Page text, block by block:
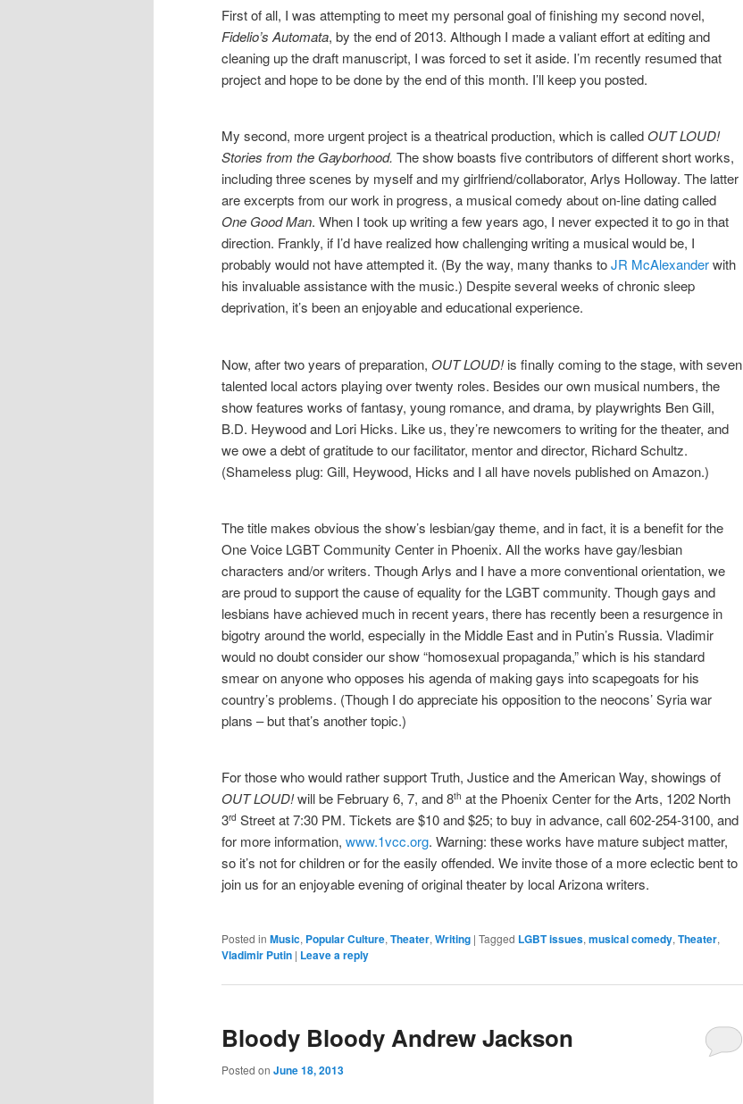
First of all, I was attempting to meet my personal goal of finishing my second novel,
Fidelio’s Automata, by the end of 2013. Although I made a valiant effort at editing and
cleaning up the draft manuscript, I was forced to set it aside. I’m recently resumed that
project and hope to be done by the end of this month. I’ll keep you posted.
My second, more urgent project is a theatrical production, which is called OUT LOUD!
Stories from the Gayborhood. The show boasts five contributors of different short works,
including three scenes by myself and my girlfriend/collaborator, Arlys Holloway. The latter
are excerpts from our work in progress, a musical comedy about on-line dating called
One Good Man. When I took up writing a few years ago, I never expected it to go in that
direction. Frankly, if I’d have realized how challenging writing a musical would be, I
probably would not have attempted it. (By the way, many thanks toJR McAlexanderwith
his invaluable assistance with the music.) Despite several weeks of chronic sleep
deprivation, it’s been an enjoyable and educational experience.
Now, after two years of preparation, OUT LOUD!is finally coming to the stage, with seven
talented local actors playing over twenty roles. Besides our own musical numbers, the
show features works of fantasy, young romance, and drama, by playwrights Ben Gill,
B.D. Heywood and Lori Hicks. Like us, they’re newcomers to writing for the theater, and
we owe a debt of gratitude to our facilitator, mentor and director, Richard Schultz.
(Shameless plug: Gill, Heywood, Hicks and I all have novels published on Amazon.)
The title makes obvious the show’s lesbian/gay theme, and in fact, it is a benefit for the
One Voice LGBT Community Center in Phoenix. All the works have gay/lesbian
characters and/or writers. Though Arlys and I have a more conventional orientation, we
are proud to support the cause of equality for the LGBT community. Though gays and
lesbians have achieved much in recent years, there has recently been a resurgence in
bigotry around the world, especially in the Middle East and in Putin’s Russia. Vladimir
would no doubt consider our show “homosexual propaganda,” which is his standard
smear on anyone who opposes his agenda of making gays into scapegoats for his
country’s problems. (Though I do appreciate his opposition to the neocons’ Syria war
plans – but that’s another topic.)
For those who would rather support Truth, Justice and the American Way, showings of
OUT LOUD!will be February 6, 7, and 8th at the Phoenix Center for the Arts, 1202 North
3rd Street at 7:30 PM. Tickets are $10 and $25; to buy in advance, call 602-254-3100, and
for more information, www.1vcc.org. Warning: these works have mature subject matter,
so it’s not for children or for the easily offended. We invite those of a more eclectic bent to
join us for an enjoyable evening of original theater by local Arizona writers.
Posted in Music, Popular Culture, Theater, Writing | Tagged LGBT issues, musical comedy, Theater,
Vladimir Putin | Leave a reply
Bloody Bloody Andrew Jackson
Posted on June 18, 2013